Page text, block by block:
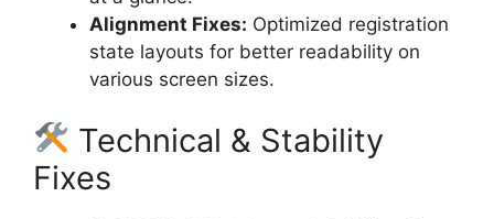
Alignment Fixes: Optimized registration
state layouts for better readability on
various screen sizes.
Technical & Stability
Fixes